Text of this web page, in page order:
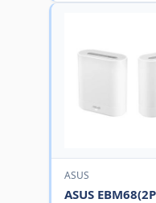
ASUS
ASUS